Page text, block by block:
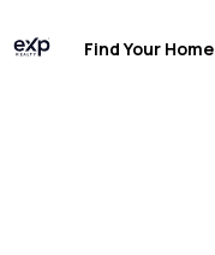
Find Your Home